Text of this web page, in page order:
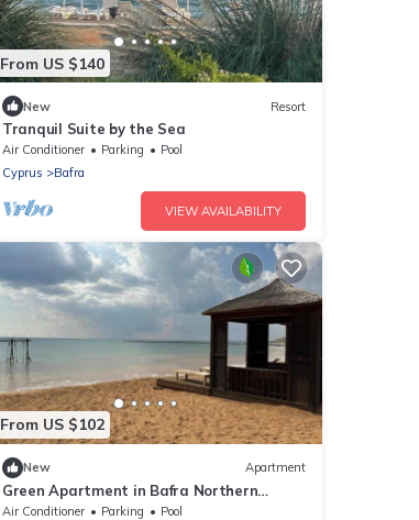
From US $140
New Resort
Tranquil Suite by the Sea
Air Conditioner Parking
Pool
Cyprus
Bafra
VIEW AVAILABILITY
From US $102
New Apartment
Green Apartment in Bafra Northern
Cyprus Thalassa Beach Resort
Air Conditioner Parking
Pool